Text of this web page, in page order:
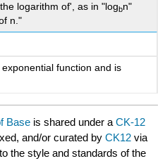
logarithm of', as in "logbn"
n."
function and is
Base is shared under aCK-12
and/or curated byCK12 via
the style and standards of the